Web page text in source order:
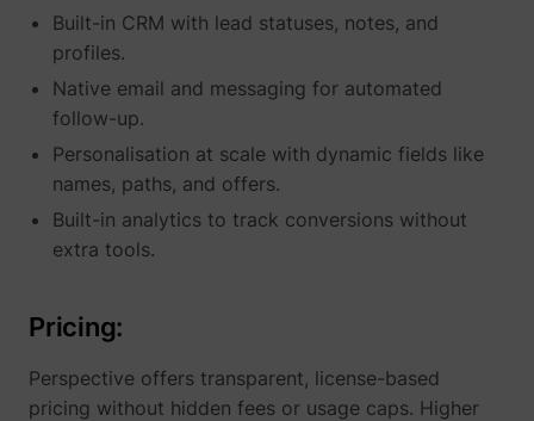
_lfa
Built-in CRM with lead statuses, notes, and
profiles.
Native email and messaging for automated
follow-up.
Personalisation at scale with dynamic fields like
names, paths, and offers.
Built-in analytics to track conversions without
extra tools.
Pricing:
Perspective offers transparent, license-based
pricing without hidden fees or usage caps. Higher